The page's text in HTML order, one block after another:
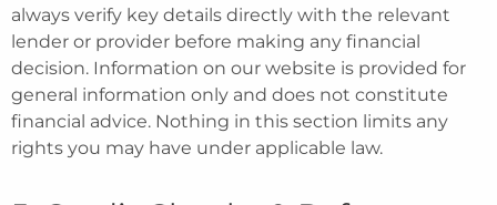
always verify key details directly with the relevant
lender or provider before making any financial
decision. Information on our website is provided for
general information only and does not constitute
financial advice. Nothing in this section limits any
rights you may have under applicable law.